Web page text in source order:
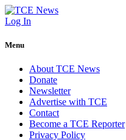
Log In
Menu
About TCE News
Donate
Newsletter
Advertise with TCE
Contact
Become a TCE Reporter
Privacy Policy